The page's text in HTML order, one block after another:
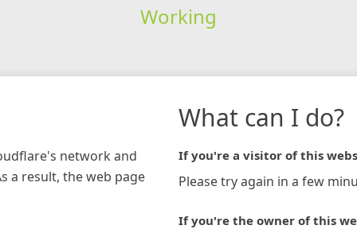
Working
network and
a result, the web page
What can I do?
If you're a visitor of this
Please try again in a few
If you're the owner of this